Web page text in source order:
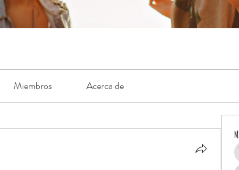
Miembros Acerca de